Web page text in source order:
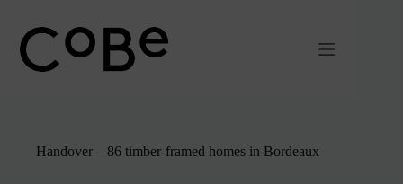
contenu
Handover – 86 timber-framed homes in Bordeaux